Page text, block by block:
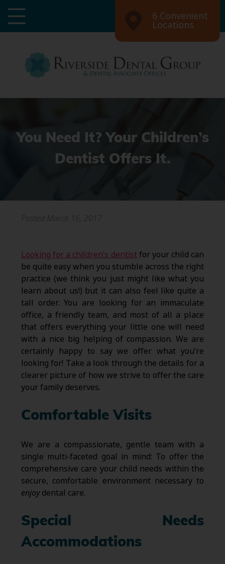
6 Convenient
Locations
You Need It? Your Children’s
Dentist Offers It.
Looking for a children’s dentistfor your child can
be quite easy when you stumble across the right
practice (we think you just might like what you
learn about us!) but it can also feel like quite a
tall order. You are looking for an immaculate
office, a friendly team, and most of all a place
that offers everything your little one will need
with a nice big helping of compassion. We are
certainly happy to say we offer what you’re
looking for! Take a look through the details for a
clearer picture of how we strive to offer the care
your family deserves.
Comfortable Visits
We are a compassionate, gentle team with a
single multi-faceted goal in mind: To offer the
comprehensive care your child needs within the
secure, comfortable environment necessary to
enjoydental care.
Special Needs
Accommodations